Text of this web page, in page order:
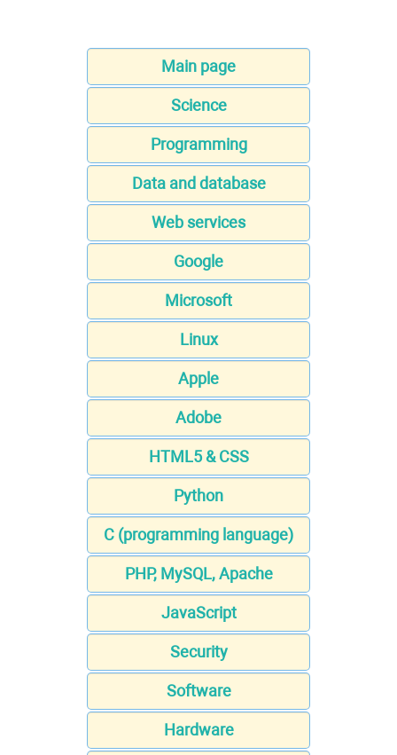
Main page
Science
Programming
Data and database
Web services
Google
Microsoft
Linux
Apple
Adobe
HTML5 & CSS
Python
C (programming language)
PHP, MySQL, Apache
JavaScript
Security
Software
Hardware